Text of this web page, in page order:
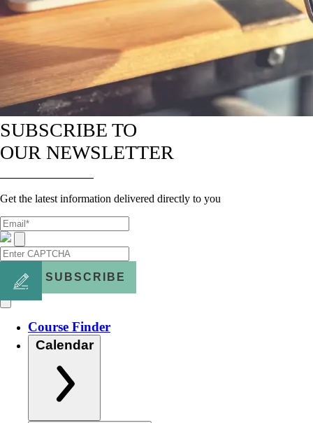
SUBSCRIBE TO
OUR NEWSLETTER
Get the latest information delivered directly to you
SUBSCRIBE
Course Finder
Calendar